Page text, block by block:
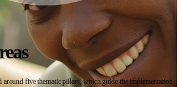
five thematic pillars, which guide the implementation